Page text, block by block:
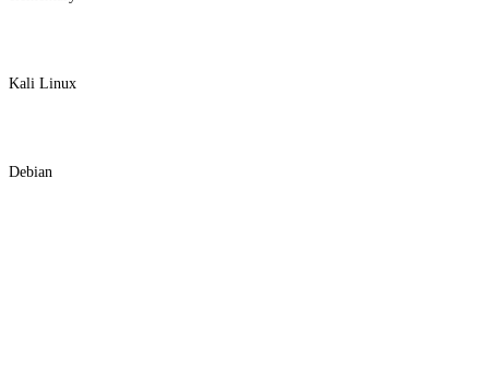
Kali Linux
Debian